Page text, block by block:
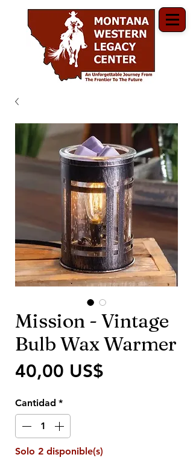
Mission - Vintage
Bulb Wax Warmer
40,00 US$
Cantidad *
Solo 2 disponible(s)